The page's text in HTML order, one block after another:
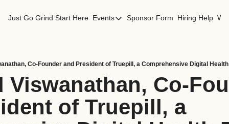
Just Go Grind Start Here Events
Events
San Francisco Events
Sponsor Form Hiring Help
Viswanathan, Co-
of Truepill, a